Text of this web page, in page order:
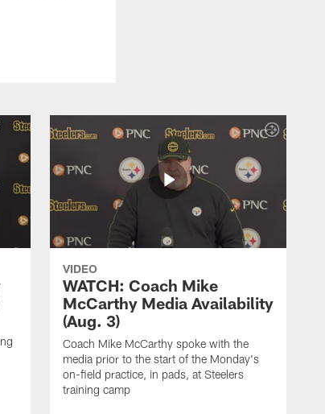
VIDEO
WATCH: Coach Mike
McCarthy Media Availability
(Aug. 3)
Coach Mike McCarthy spoke with the
media prior to the start of the Monday's
on-field practice, in pads, at Steelers
training camp